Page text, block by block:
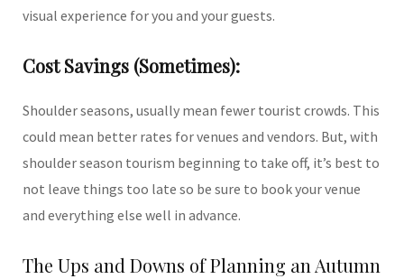
visual experience for you and your guests.
Cost Savings (Sometimes):
Shoulder seasons, usually mean fewer tourist crowds. This
could mean better rates for venues and vendors. But, with
shoulder season tourism beginning to take off, it’s best to
not leave things too late so be sure to book your venue
and everything else well in advance.
The Ups and Downs of Planning an Autumn